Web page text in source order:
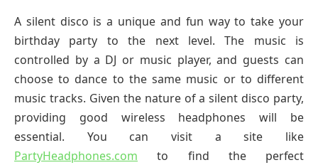
A silent disco is a unique and fun way to take your
birthday party to the next level. The music is
controlled by a DJ or music player, and guests can
choose to dance to the same music or to different
music tracks. Given the nature of a silent disco party,
providing good wireless headphones will be
essential. You can visit a site like
PartyHeadphones.com to find the perfect